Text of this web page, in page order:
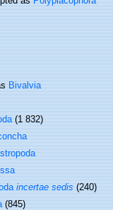
Bivalvia
(1 832)
incertae sedis (240)
(845)